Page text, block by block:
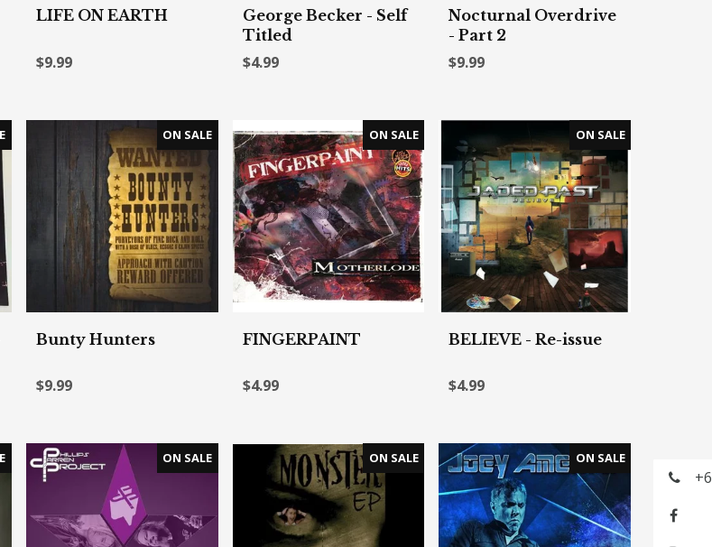
LIFE ON EARTH
$9.99
George Becker - Self
Titled
$4.99
Nocturnal Overdrive
- Part 2
$9.99
Bunty Hunters
$9.99
FINGERPAINT
$4.99
BELIEVE - Re-issue
$4.99